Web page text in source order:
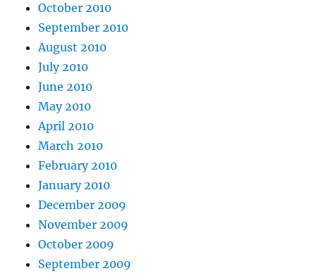
October 2010
September 2010
August 2010
July 2010
June 2010
May 2010
April 2010
March 2010
February 2010
January 2010
December 2009
November 2009
October 2009
September 2009